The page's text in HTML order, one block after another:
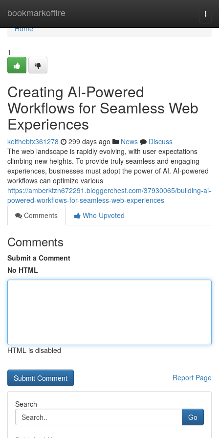
bookmarkoffire
Home
Home
1
Creating AI-Powered
Workflows for Seamless Web
Experiences
keithebfx361278 299 days ago News
Discuss
The web landscape is rapidly evolving, with user expectations
climbing new heights. To provide truly seamless and engaging
experiences, businesses must adopt the power of AI. AI-powered
workflows can optimize various
https://amberktzn672291.bloggerchest.com/37930065/building-ai-
powered-workflows-for-seamless-web-experiences
Comments
Who Upvoted
Comments
Submit a Comment
No HTML
HTML is disabled
Report Page
Search
Go